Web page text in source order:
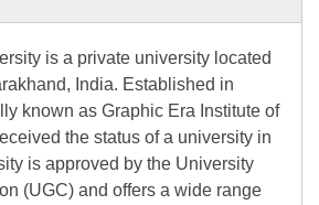
is a private university located
India. Established in
known as Graphic Era Institute of
the status of a university in
is approved by the University
(UGC) and offers a wide range